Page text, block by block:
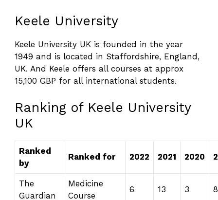
Keele University
Keele University UK is founded in the year
1949 and is located in Staffordshire, England,
UK. And Keele offers all courses at approx
15,100 GBP for all international students.
Ranking of Keele University
UK
Ranked
by
Ranked for 2022 2021 2020
The
Guardian
Medicine
Course
6 13 3 8